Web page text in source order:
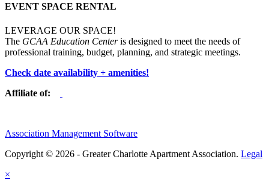
EVENT SPACE RENTAL
LEVERAGE OUR SPACE!
The GCAA Education Centeris designed to meet the needs of
professional training, budget, planning, and strategic meetings.
Check date availability + amenities!
Affiliate of:
Association Management Software
Copyright © 2026 - Greater Charlotte Apartment Association. Legal
×